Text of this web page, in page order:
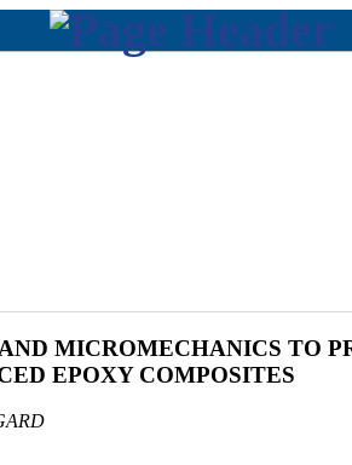
MICROMECHANICS TO
EPOXY COMPOSITES